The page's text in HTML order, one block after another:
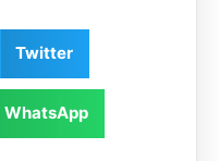
Twitter
WhatsApp